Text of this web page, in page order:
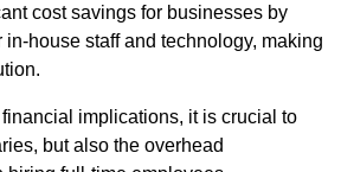
cost savings for businesses by
in-house staff and technology, making
implications, it is crucial to
but also the overhead